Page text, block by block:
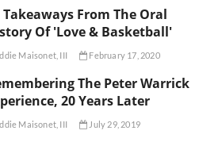
Takeaways From The Oral
Of 'Love & Basketball'
Maisonet, III February 17, 2020
The Peter Warrick
20 Years Later
Maisonet, III July 29, 2019